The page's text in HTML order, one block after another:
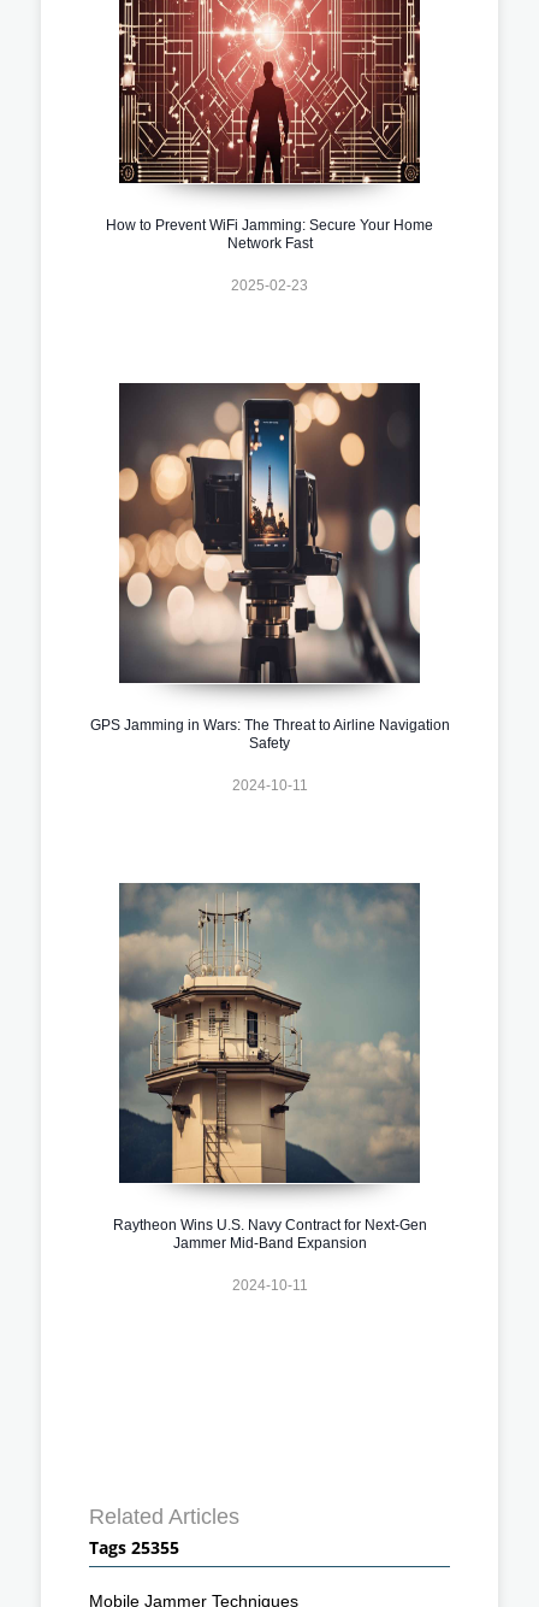
How to Prevent WiFi Jamming: Secure Your Home
Network Fast
2025-02-23
GPS Jamming in Wars: The Threat to Airline Navigation
Safety
2024-10-11
Raytheon Wins U.S. Navy Contract for Next-Gen
Jammer Mid-Band Expansion
2024-10-11
Related Articles
Tags 25355
Mobile Jammer Techniques